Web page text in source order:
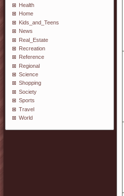
Health
Home
Kids_and_Teens
News
Real_Estate
Recreation
Reference
Regional
Science
Shopping
Society
Sports
Travel
World